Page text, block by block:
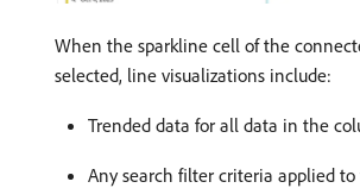
When the sparkline cell of the
selected, line visualizations include:
Trended data for all data in the
Any search filter criteria applied